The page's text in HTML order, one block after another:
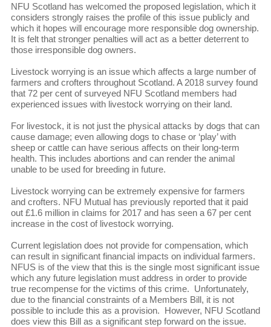
NFU Scotland has welcomed the proposed legislation, which it
considers strongly raises the profile of this issue publicly and
which it hopes will encourage more responsible dog ownership.
It is felt that stronger penalties will act as a better deterrent to
those irresponsible dog owners.
Livestock worrying is an issue which affects a large number of
farmers and crofters throughout Scotland. A 2018 survey found
that 72 per cent of surveyed NFU Scotland members had
experienced issues with livestock worrying on their land.
For livestock, it is not just the physical attacks by dogs that can
cause damage; even allowing dogs to chase or ‘play’ with
sheep or cattle can have serious affects on their long-term
health. This includes abortions and can render the animal
unable to be used for breeding in future.
Livestock worrying can be extremely expensive for farmers
and crofters. NFU Mutual has previously reported that it paid
out £1.6 million in claims for 2017 and has seen a 67 per cent
increase in the cost of livestock worrying.
Current legislation does not provide for compensation, which
can result in significant financial impacts on individual farmers.
NFUS is of the view that this is the single most significant issue
which any future legislation must address in order to provide
true recompense for the victims of this crime. Unfortunately,
due to the financial constraints of a Members Bill, it is not
possible to include this as a provision. However, NFU Scotland
does view this Bill as a significant step forward on the issue.